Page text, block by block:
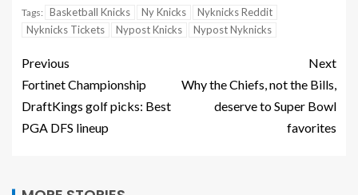
Tags: Basketball Knicks Ny Knicks
Nyknicks Reddit
Nyknicks Tickets
Nypost Knicks Nypost Nyknicks
Previous
Fortinet Championship
DraftKings golf picks: Best
PGA DFS lineup
Next
Why the Chiefs, not the Bills,
deserve to Super Bowl
favorites